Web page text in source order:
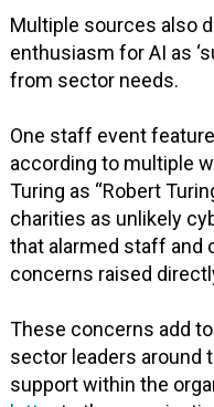
Multiple sources also
enthusiasm for AI as
from sector needs.
One staff event
according to multiple
Turing as “Robert
charities as unlikely
that alarmed staff and
concerns raised
These concerns add to
sector leaders around
support within the